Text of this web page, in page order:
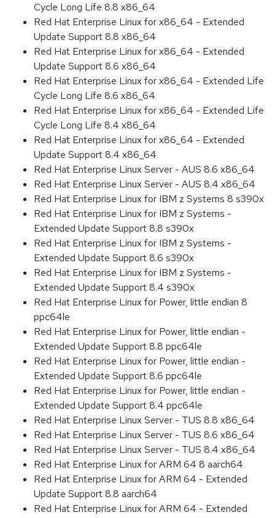
Cycle Long Life 8.8 x86_64
Red Hat Enterprise Linux for x86_64 - Extended
Update Support 8.8 x86_64
Red Hat Enterprise Linux for x86_64 - Extended
Update Support 8.6 x86_64
Red Hat Enterprise Linux for x86_64 - Extended Life
Cycle Long Life 8.6 x86_64
Red Hat Enterprise Linux for x86_64 - Extended Life
Cycle Long Life 8.4 x86_64
Red Hat Enterprise Linux for x86_64 - Extended
Update Support 8.4 x86_64
Red Hat Enterprise Linux Server - AUS 8.6 x86_64
Red Hat Enterprise Linux Server - AUS 8.4 x86_64
Red Hat Enterprise Linux for IBM z Systems 8 s390x
Red Hat Enterprise Linux for IBM z Systems -
Extended Update Support 8.8 s390x
Red Hat Enterprise Linux for IBM z Systems -
Extended Update Support 8.6 s390x
Red Hat Enterprise Linux for IBM z Systems -
Extended Update Support 8.4 s390x
Red Hat Enterprise Linux for Power, little endian 8
ppc64le
Red Hat Enterprise Linux for Power, little endian -
Extended Update Support 8.8 ppc64le
Red Hat Enterprise Linux for Power, little endian -
Extended Update Support 8.6 ppc64le
Red Hat Enterprise Linux for Power, little endian -
Extended Update Support 8.4 ppc64le
Red Hat Enterprise Linux Server - TUS 8.8 x86_64
Red Hat Enterprise Linux Server - TUS 8.6 x86_64
Red Hat Enterprise Linux Server - TUS 8.4 x86_64
Red Hat Enterprise Linux for ARM 64 8 aarch64
Red Hat Enterprise Linux for ARM 64 - Extended
Update Support 8.8 aarch64
Red Hat Enterprise Linux for ARM 64 - Extended